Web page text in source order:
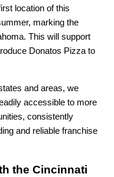
location of this
marking the
This will support
Donatos Pizza to
and areas, we
accessible to more
consistently
and reliable franchise
the Cincinnati